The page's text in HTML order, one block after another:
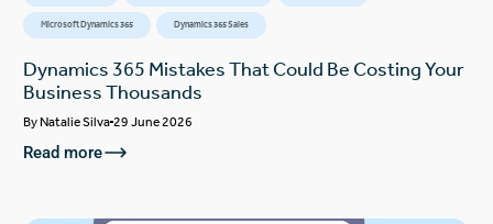
Microsoft Dynamics 365 Dynamics 365 Sales
Dynamics 365 Mistakes That Could Be Costing Your
Business Thousands
ByNatalie Silva 29 June 2026
Read more